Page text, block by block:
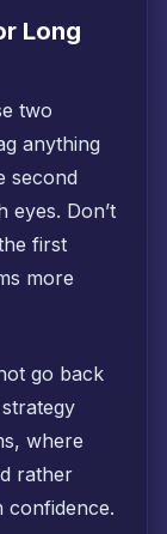
Long
two
anything
second
eyes. Don’t
first
more
go back
where
rather
confidence.